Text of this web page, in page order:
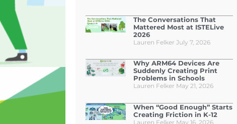
The Conversations That
Mattered Most at ISTELive
2026
Lauren Felker July 7, 2026
Why ARM64 Devices Are
Suddenly Creating Print
Problems in Schools
Lauren Felker May 21, 2026
When “Good Enough” Starts
Creating Friction in K-12
Lauren Felker May 16, 2026